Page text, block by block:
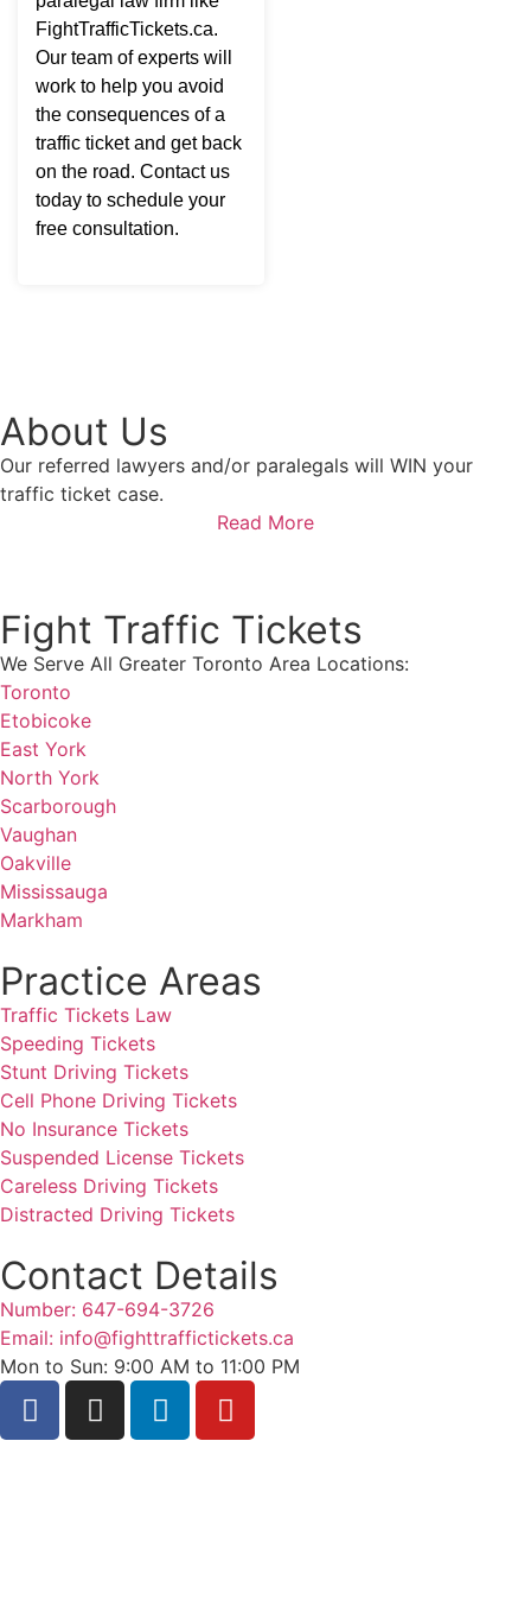
FightTrafficTickets.ca.
Our team of experts will
work to help you avoid
the consequences of a
traffic ticket and get back
on the road. Contact us
today to schedule your
free consultation.
About Us
Our referred lawyers and/or paralegals will WIN your
traffic ticket case.
Read More
Fight Traffic Tickets
We Serve All Greater Toronto Area Locations:
Toronto
Etobicoke
East York
North York
Scarborough
Vaughan
Oakville
Mississauga
Markham
Practice Areas
Traffic Tickets Law
Speeding Tickets
Stunt Driving Tickets
Cell Phone Driving Tickets
No Insurance Tickets
Suspended License Tickets
Careless Driving Tickets
Distracted Driving Tickets
Contact Details
Number: 647-694-3726
Email: info@fighttraffictickets.ca
Mon to Sun: 9:00 AM to 11:00 PM